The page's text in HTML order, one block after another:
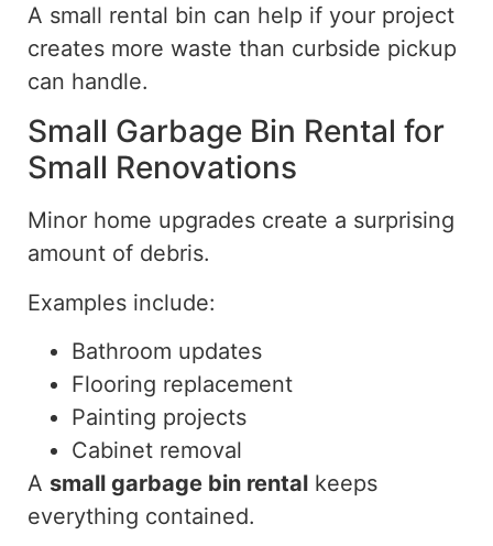
A small rental bin can help if your project
creates more waste than curbside pickup
can handle.
Small Garbage Bin Rental for
Small Renovations
Minor home upgrades create a surprising
amount of debris.
Examples include:
Bathroom updates
Flooring replacement
Painting projects
Cabinet removal
A small garbage bin rental keeps
everything contained.